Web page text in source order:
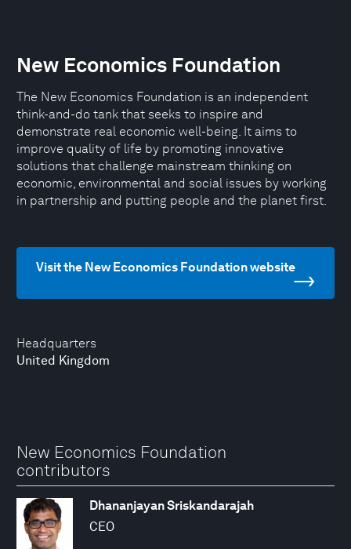
Headquarters
United Kingdom
New Economics Foundation
The New Economics Foundation is an independent
think-and-do tank that seeks to inspire and
demonstrate real economic well-being. It aims to
improve quality of life by promoting innovative
solutions that challenge mainstream thinking on
economic, environmental and social issues by working
in partnership and putting people and the planet first.
Visit the New Economics Foundation website
New Economics Foundation
contributors
Dhananjayan Sriskandarajah
CEO